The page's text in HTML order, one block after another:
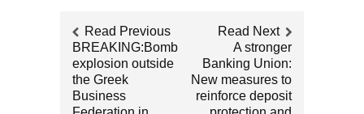
Read Previous
BREAKING:Bomb
explosion outside
the Greek
Business
Read Next
A stronger
Banking Union:
New measures to
reinforce deposit